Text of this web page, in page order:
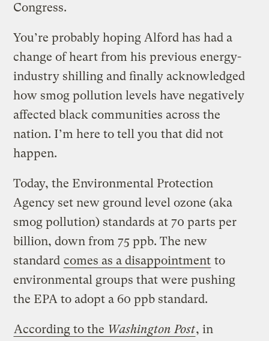
Congress.
You’re probably hoping Alford has had a
change of heart from his previous energy-
industry shilling and finally acknowledged
how smog pollution levels have negatively
affected black communities across the
nation. I’m here to tell you that did not
happen.
Today, the Environmental Protection
Agency set new ground level ozone (aka
smog pollution) standards at 70 parts per
billion, down from 75 ppb. The new
standard comes as a disappointment to
environmental groups that were pushing
the EPA to adopt a 60 ppb standard.
According to the Washington Post, in